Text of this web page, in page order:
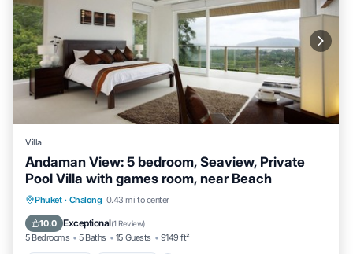
Villa
Andaman View: 5 bedroom, Seaview, Private
Pool Villa with games room, near Beach
Phuket · Chalong 0.43 mi to center
10.0 Exceptional(1 Review)
5 Bedrooms 5 Baths 15 Guests 9149 ft²
Private Pool Oceanfront
Ocean View